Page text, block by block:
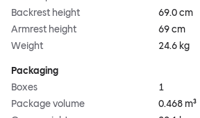
Backrest height
69.0 cm
Armrest height
69 cm
Weight
24.6 kg
Packaging
Boxes
1
Package volume
0.468 m³